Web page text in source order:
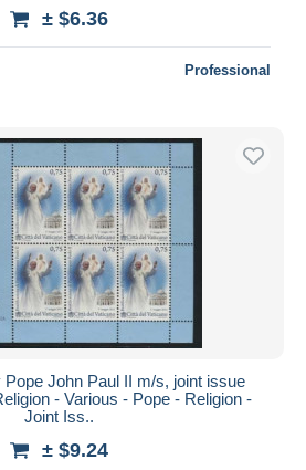
± $6.36
Professional
Pope John Paul II m/s, joint issue
- Various - Pope - Religion -
Joint Iss..
± $9.24